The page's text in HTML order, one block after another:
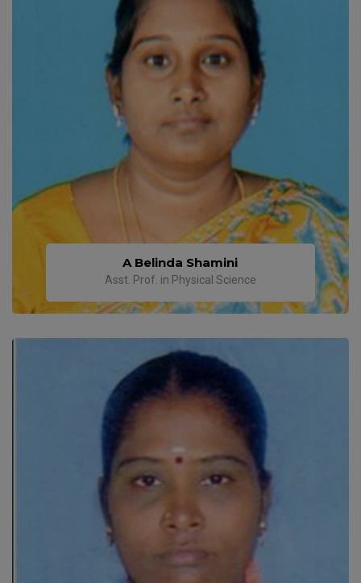
A Belinda Shamini
Asst. Prof. in Physical Science